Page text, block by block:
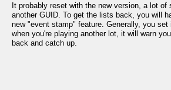
It probably reset with the new version, a lot
another GUID. To get the lists back, you will
new "event stamp" feature. Generally, you
when you're playing another lot, it will warn
back and catch up.